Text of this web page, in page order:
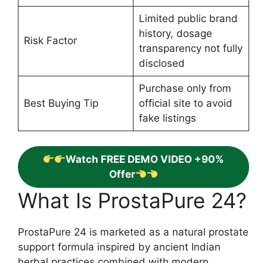
Risk Factor
Limited public brand
history, dosage
transparency not fully
disclosed
Best Buying Tip
Purchase only from
official site to avoid
fake listings
Watch FREE DEMO VIDEO +90%
Offer
What Is ProstaPure 24?
ProstaPure 24 is marketed as a natural prostate
support formula inspired by ancient Indian